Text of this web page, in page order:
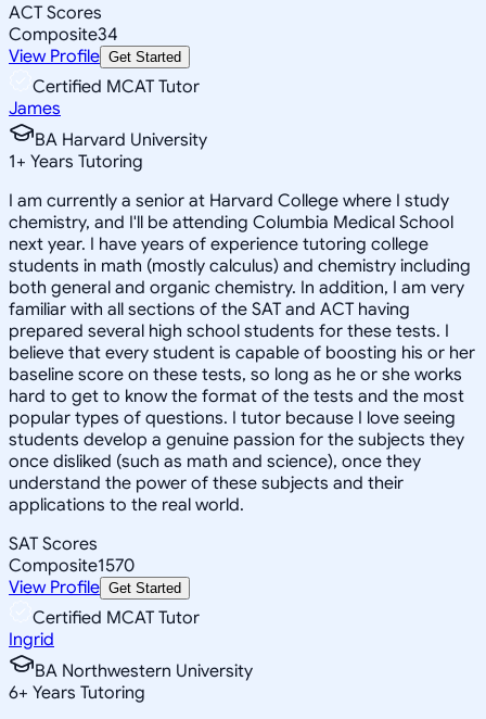
ACT Scores
Composite34
View Profile Get Started
Certified MCAT Tutor
James
BA Harvard University
1+ Years Tutoring
I am currently a senior at Harvard College where I study
chemistry, and I'll be attending Columbia Medical School
next year. I have years of experience tutoring college
students in math (mostly calculus) and chemistry including
both general and organic chemistry. In addition, I am very
familiar with all sections of the SAT and ACT having
prepared several high school students for these tests. I
believe that every student is capable of boosting his or her
baseline score on these tests, so long as he or she works
hard to get to know the format of the tests and the most
popular types of questions. I tutor because I love seeing
students develop a genuine passion for the subjects they
once disliked (such as math and science), once they
understand the power of these subjects and their
applications to the real world.
SAT Scores
Composite1570
View Profile Get Started
Certified MCAT Tutor
Ingrid
BA Northwestern University
6+ Years Tutoring